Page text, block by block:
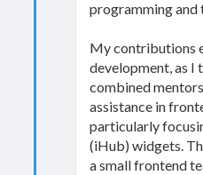
programming and
My contributions
development, as I
combined
assistance in
particularly
(iHub) widgets.
a small frontend